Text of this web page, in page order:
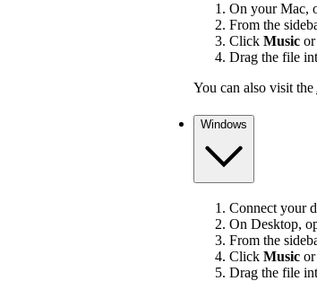
On your Mac,
From the
Click Music or
Drag the file
You can also visit the
Windows
Connect your
On Desktop,
From the
Click Music or
Drag the file